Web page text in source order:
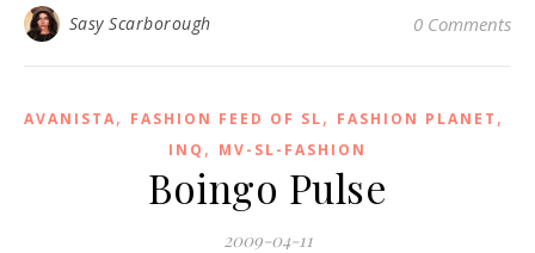
Sasy Scarborough 0 Comments
AVANISTA, FASHION FEED OF SL, FASHION PLANET ,
INQ , MV-SL-FASHION
Boingo Pulse
2009-04-11